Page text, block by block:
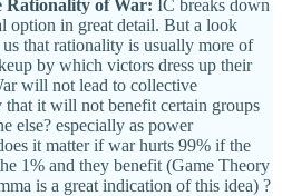
Rationality of War: IC breaks down
option in great detail. But a look
that rationality is usually more of
by which victors dress up their
will not lead to collective
that it will not benefit certain groups
else? especially as power
it matter if war hurts 99% if the
1% and they benefit (Game Theory
is a great indication of this idea) ?